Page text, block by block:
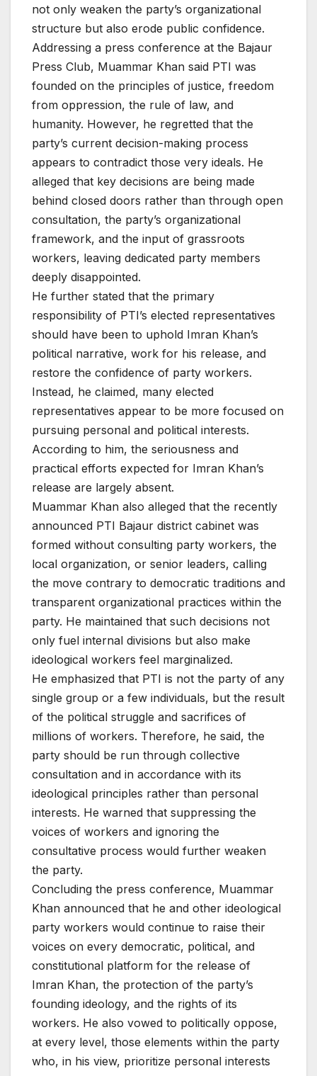
not only weaken the party’s organizational
structure but also erode public confidence.
Addressing a press conference at the Bajaur
Press Club, Muammar Khan said PTI was
founded on the principles of justice, freedom
from oppression, the rule of law, and
humanity. However, he regretted that the
party’s current decision-making process
appears to contradict those very ideals. He
alleged that key decisions are being made
behind closed doors rather than through open
consultation, the party’s organizational
framework, and the input of grassroots
workers, leaving dedicated party members
deeply disappointed.
He further stated that the primary
responsibility of PTI’s elected representatives
should have been to uphold Imran Khan’s
political narrative, work for his release, and
restore the confidence of party workers.
Instead, he claimed, many elected
representatives appear to be more focused on
pursuing personal and political interests.
According to him, the seriousness and
practical efforts expected for Imran Khan’s
release are largely absent.
Muammar Khan also alleged that the recently
announced PTI Bajaur district cabinet was
formed without consulting party workers, the
local organization, or senior leaders, calling
the move contrary to democratic traditions and
transparent organizational practices within the
party. He maintained that such decisions not
only fuel internal divisions but also make
ideological workers feel marginalized.
He emphasized that PTI is not the party of any
single group or a few individuals, but the result
of the political struggle and sacrifices of
millions of workers. Therefore, he said, the
party should be run through collective
consultation and in accordance with its
ideological principles rather than personal
interests. He warned that suppressing the
voices of workers and ignoring the
consultative process would further weaken
the party.
Concluding the press conference, Muammar
Khan announced that he and other ideological
party workers would continue to raise their
voices on every democratic, political, and
constitutional platform for the release of
Imran Khan, the protection of the party’s
founding ideology, and the rights of its
workers. He also vowed to politically oppose,
at every level, those elements within the party
who, in his view, prioritize personal interests